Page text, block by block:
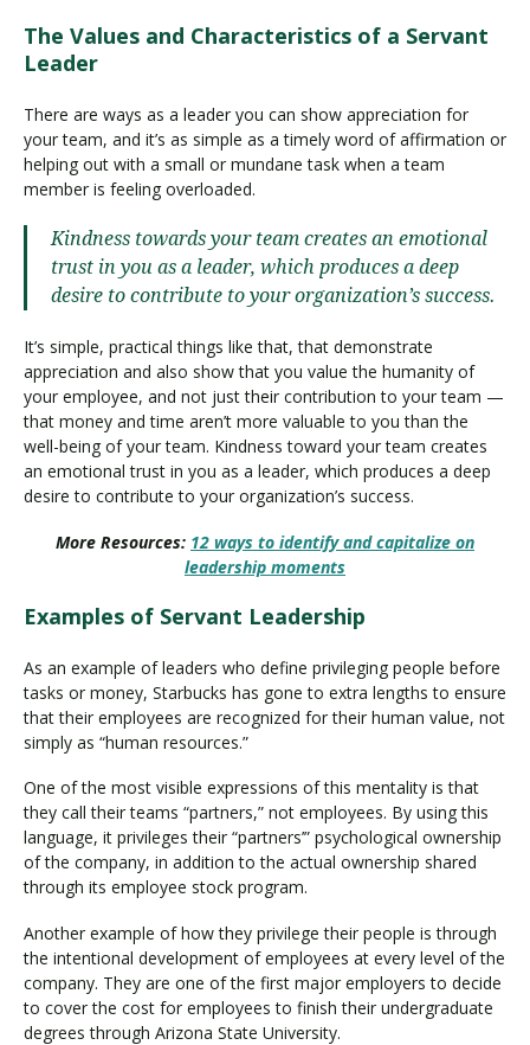
The Values and Characteristics of a Servant
Leader
There are ways as a leader you can show appreciation for
your team, and it’s as simple as a timely word of affirmation or
helping out with a small or mundane task when a team
member is feeling overloaded.
Kindness towards your team creates an emotional
trust in you as a leader, which produces a deep
desire to contribute to your organization’s success.
It’s simple, practical things like that, that demonstrate
appreciation and also show that you value the humanity of
your employee, and not just their contribution to your team —
that money and time aren’t more valuable to you than the
well-being of your team. Kindness toward your team creates
an emotional trust in you as a leader, which produces a deep
desire to contribute to your organization’s success.
More Resources: 12 ways to identify and capitalize on
leadership moments
Examples of Servant Leadership
As an example of leaders who define privileging people before
tasks or money, Starbucks has gone to extra lengths to ensure
that their employees are recognized for their human value, not
simply as “human resources.”
One of the most visible expressions of this mentality is that
they call their teams “partners,” not employees. By using this
language, it privileges their “partners’” psychological ownership
of the company, in addition to the actual ownership shared
through its employee stock program.
Another example of how they privilege their people is through
the intentional development of employees at every level of the
company. They are one of the first major employers to decide
to cover the cost for employees to finish their undergraduate
degrees through Arizona State University.